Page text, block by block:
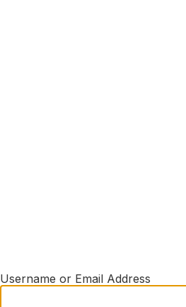
Username or Email Address